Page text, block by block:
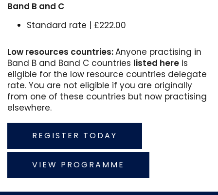
Band B and C
Standard rate | £222.00
Low resources countries:Anyone practising in
Band B and Band C countries listed here is
eligible for the low resource countries delegate
rate. You are not eligible if you are originally
from one of these countries but now practising
elsewhere.
REGISTER TODAY
VIEW PROGRAMME